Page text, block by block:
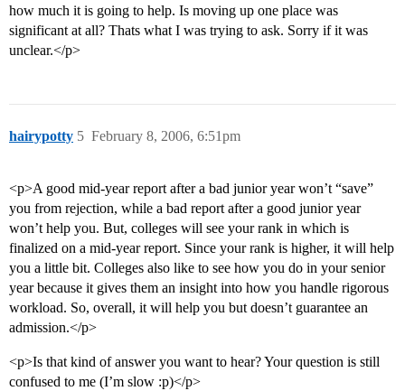
how much it is going to help. Is moving up one place was
significant at all? Thats what I was trying to ask. Sorry if it was
unclear.</p>
hairypotty February 8, 2006, 6:51pm
5
<p>A good mid-year report after a bad junior year won’t “save”
you from rejection, while a bad report after a good junior year
won’t help you. But, colleges will see your rank in which is
finalized on a mid-year report. Since your rank is higher, it will help
you a little bit. Colleges also like to see how you do in your senior
year because it gives them an insight into how you handle rigorous
workload. So, overall, it will help you but doesn’t guarantee an
admission.</p>
<p>Is that kind of answer you want to hear? Your question is still
confused to me (I’m slow :p)</p>